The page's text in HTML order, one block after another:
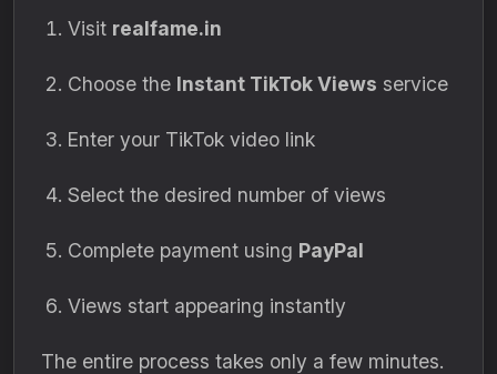
Visit realfame.in
Choose the Instant TikTok Views service
Enter your TikTok video link
Select the desired number of views
Complete payment using PayPal
Views start appearing instantly
The entire process takes only a few minutes.